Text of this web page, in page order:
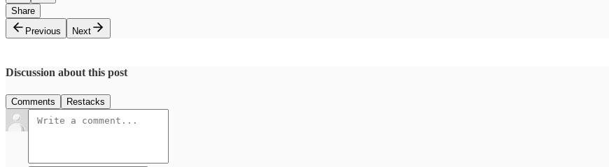
Share
Previous
Next
Discussion about this post
Comments Restacks